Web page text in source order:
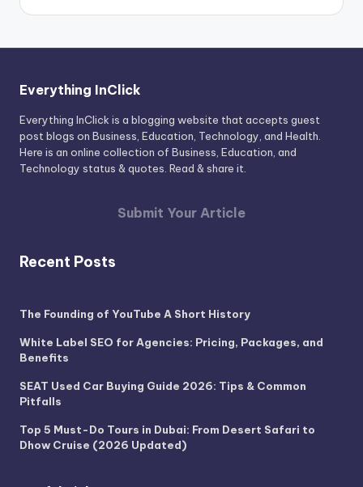
Everything InClick
Everything InClick is a blogging website that accepts guest
post blogs on Business, Education, Technology, and Health.
Here is an online collection of Business, Education, and
Technology status & quotes. Read & share it.
Submit Your Article
Recent Posts
The Founding of YouTube A Short History
White Label SEO for Agencies: Pricing, Packages, and
Benefits
SEAT Used Car Buying Guide 2026: Tips & Common
Pitfalls
Top 5 Must-Do Tours in Dubai: From Desert Safari to
Dhow Cruise (2026 Updated)